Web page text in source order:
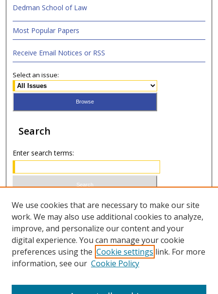
Dedman School of Law
Most Popular Papers
Receive Email Notices or RSS
Select an issue:
Search
Enter search terms:
Select context to search:
Advanced Search
ISSN 0021-8642 (print)
We use cookies that are necessary to make our site
work. We may also use additional cookies to analyze,
improve, and personalize our content and your
digital experience. You can manage your cookie
preferences using the Cookie settings link. For more
information, see our Cookie Policy